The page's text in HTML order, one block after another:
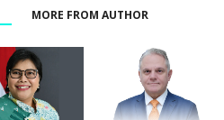
MORE FROM AUTHOR